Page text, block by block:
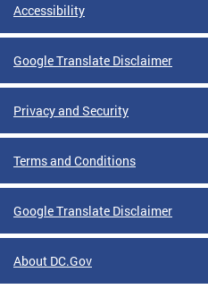
Accessibility
Google Translate Disclaimer
Privacy and Security
Terms and Conditions
Google Translate Disclaimer
About DC.Gov